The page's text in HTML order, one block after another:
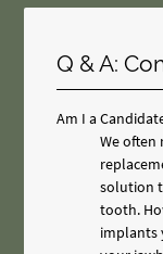
Q & A:
Am I a
We
solution
tooth.
implants